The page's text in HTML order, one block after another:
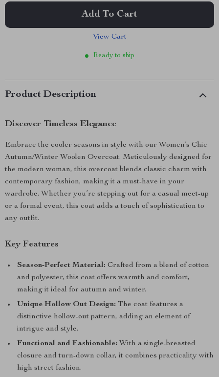
Add To Cart
View Cart
Ready to ship
Product Description
Discover Timeless Elegance
Embrace the cooler seasons in style with our Women’s Chic
Autumn/Winter Woolen Overcoat. Meticulously designed for
the modern woman, this overcoat blends classic charm with
contemporary fashion, making it a must-have in your
wardrobe. Whether you’re stepping out for a casual meet-up
or a formal event, this coat adds a touch of sophistication to
any outfit.
Key Features
Season-Perfect Material: Crafted from a blend of cotton
and polyester, this coat offers warmth and comfort,
making it ideal for autumn and winter.
Unique Hollow Out Design: The coat features a
distinctive hollow-out pattern, adding an element of
intrigue and style.
Functional and Fashionable: With a single-breasted
closure and turn-down collar, it combines practicality with
high street fashion.